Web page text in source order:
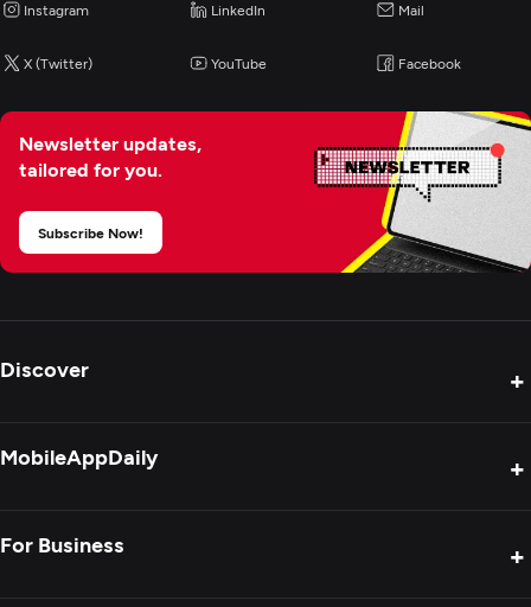
Instagram LinkedIn Mail
X (Twitter) YouTube Facebook
Newsletter updates,
tailored for you.
Subscribe Now!
Discover +
MobileAppDaily +
For Business +